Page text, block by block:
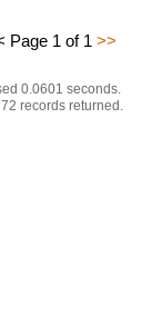
Page 1 of 1 >>
0.0601 seconds.
records returned.